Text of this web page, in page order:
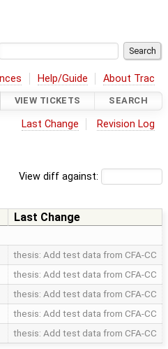
Help/Guide About Trac
VIEW TICKETS SEARCH
Last Change Revision Log
View diff against:
Last Change
thesis: Add test data from CFA-CC
thesis: Add test data from CFA-CC
thesis: Add test data from CFA-CC
thesis: Add test data from CFA-CC
thesis: Add test data from CFA-CC